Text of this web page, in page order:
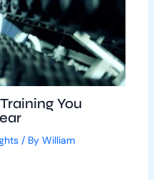
You
/ ByWilliam